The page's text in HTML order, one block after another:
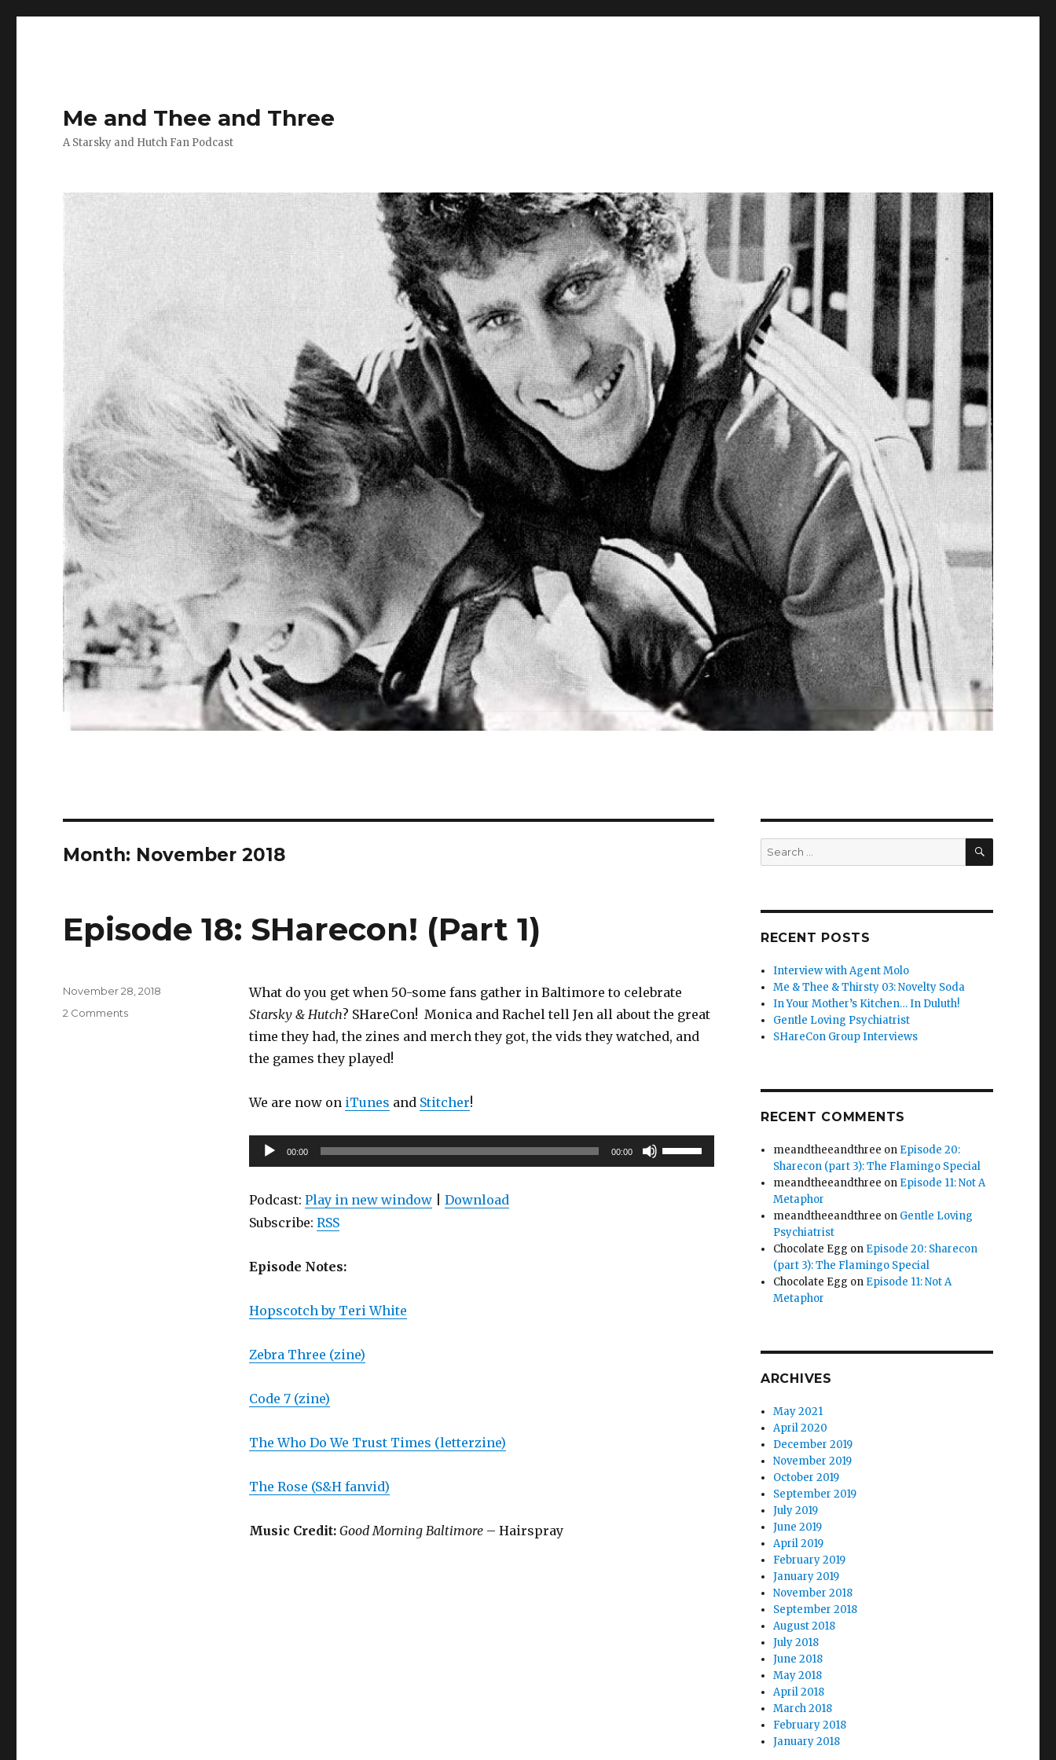
Me and Thee and Three
A Starsky and Hutch Fan Podcast
Month: November 2018
Episode 18: SHarecon! (Part 1)
What do you get when 50-some fans gather in Baltimore to celebrate
Starsky & Hutch? SHareCon! Monica and Rachel tell Jen all about the great
time they had, the zines and merch they got, the vids they watched, and
the games they played!
We are now on iTunes and Stitcher!
Audio
Player
00:00 00:00
Use
Up/Down
Podcast: Play in new window| Download
Subscribe: RSS
Episode Notes:
Hopscotch by Teri White
Zebra Three (zine)
Code 7 (zine)
The Who Do We Trust Times (letterzine)
The Rose (S&H fanvid)
Music Credit: Good Morning Baltimore– Hairspray
Posted
November 28, 2018
2 Commentson
Search
for:
SEARCH
RECENT POSTS
Interview with Agent Molo
Me & Thee & Thirsty 03: Novelty Soda
In Your Mother’s Kitchen… In Duluth!
Gentle Loving Psychiatrist
SHareCon Group Interviews
RECENT COMMENTS
meandtheeandthree on Episode 20:
Sharecon (part 3): The Flamingo Special
meandtheeandthree on Episode 11: Not A
Metaphor
meandtheeandthree on Gentle Loving
Psychiatrist
Chocolate Egg on Episode 20: Sharecon
(part 3): The Flamingo Special
Chocolate Egg on Episode 11: Not A
Metaphor
ARCHIVES
May 2021
April 2020
December 2019
November 2019
October 2019
September 2019
July 2019
June 2019
April 2019
February 2019
January 2019
November 2018
September 2018
August 2018
July 2018
June 2018
May 2018
April 2018
March 2018
February 2018
January 2018